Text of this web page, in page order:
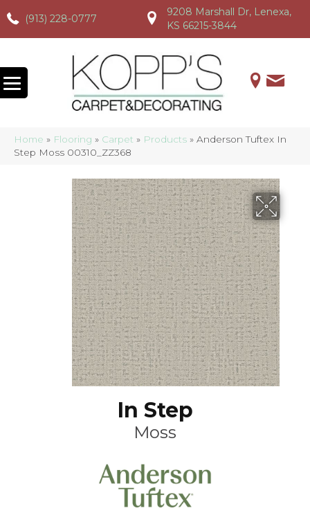
(913) 228-0777
(913) 228-0777 (913) 228-0777
9208 Marshall Dr, Lenexa,
KS 66215-3844
Home » Flooring » Carpet » Products » Anderson Tuftex In
Step Moss 00310_ZZ368
In Step
Moss